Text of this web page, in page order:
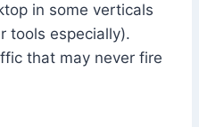
in some verticals
tools especially).
that may never fire